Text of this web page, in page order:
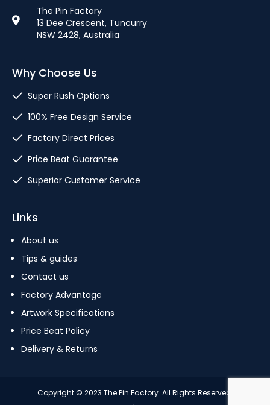
The Pin Factory
13 Dee Crescent, Tuncurry
NSW 2428, Australia
Why Choose Us
Super Rush Options
100% Free Design Service
Factory Direct Prices
Price Beat Guarantee
Superior Customer Service
Links
About us
Tips & guides
Contact us
Factory Advantage
Artwork Specifications
Price Beat Policy
Delivery & Returns
Copyright © 2023 The Pin Factory. All Rights Reserved.